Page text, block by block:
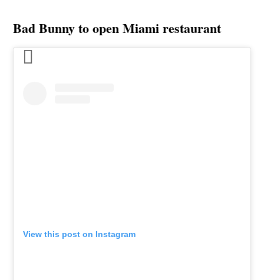
Bad Bunny to open Miami restaurant
View this post on Instagram